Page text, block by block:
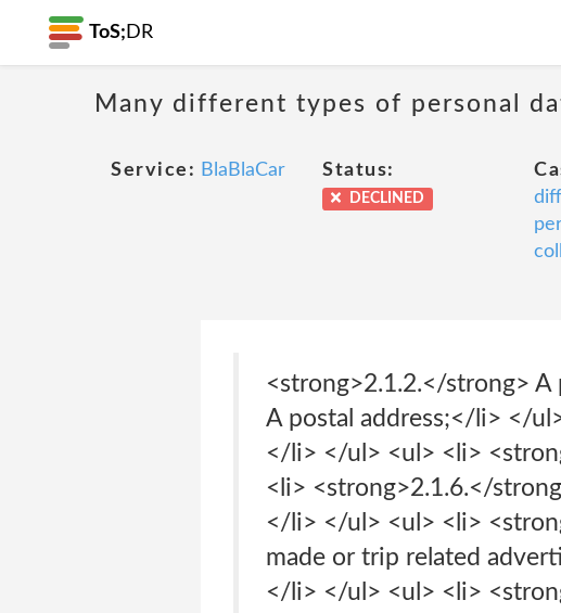
ToS; DR
Many different types of personal
Service: BlaBlaCar Status:
DECLINED
<strong>2.1.2.</strong>
A postal address;</li> </
</li> </ul> <ul> <li>
<li> <strong>2.1.6.</
</li> </ul> <ul> <li>
made or trip related
</li> </ul> <ul> <li>